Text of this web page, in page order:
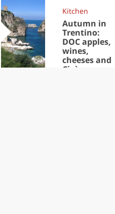
Kitchen
Autumn in
Trentino:
DOC apples,
wines,
cheeses and
Ciuìga